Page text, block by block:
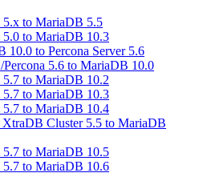
to MariaDB 5.5
to MariaDB 10.3
to Percona Server 5.6
5.6 to MariaDB 10.0
to MariaDB 10.2
to MariaDB 10.3
to MariaDB 10.4
Cluster 5.5 to MariaDB
to MariaDB 10.5
to MariaDB 10.6